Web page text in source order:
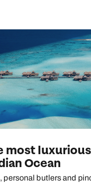
most
Ocean
personal butlers and